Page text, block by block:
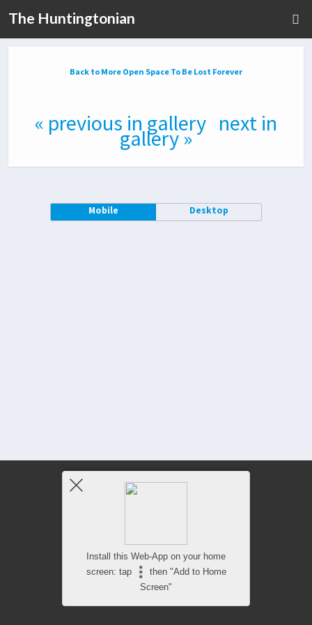
The Huntingtonian
Back to More Open Space To Be Lost Forever
« previous in gallery next in
gallery »
Mobile Desktop
Install this Web-App on your home
screen: tap
then "Add to Home
Screen"